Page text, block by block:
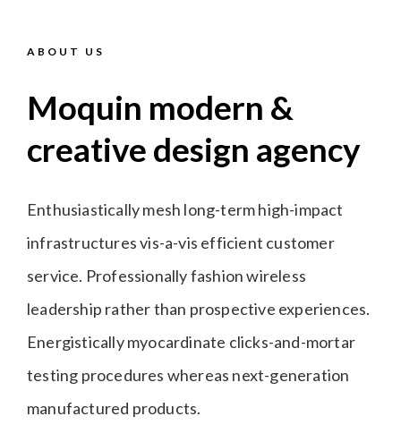
ABOUT US
Moquin modern &
creative design agency
Enthusiastically mesh long-term high-impact
infrastructures vis-a-vis efficient customer
service. Professionally fashion wireless
leadership rather than prospective experiences.
Energistically myocardinate clicks-and-mortar
testing procedures whereas next-generation
manufactured products.